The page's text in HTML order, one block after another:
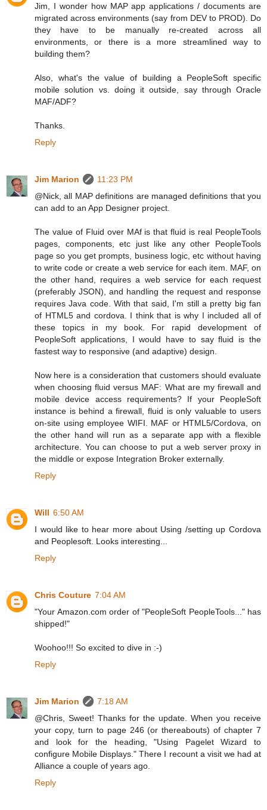
Jim, I wonder how MAP app applications / documents are
migrated across environments (say from DEV to PROD). Do
they have to be manually re-created across all
environments, or there is a more streamlined way to
building them?
Also, what's the value of building a PeopleSoft specific
mobile solution vs. doing it outside, say through Oracle
MAF/ADF?
Thanks.
Reply
Jim Marion
11:23 PM
@Nick, all MAP definitions are managed definitions that you
can add to an App Designer project.
The value of Fluid over MAf is that fluid is real PeopleTools
pages, components, etc just like any other PeopleTools
page so you get prompts, business logic, etc without having
to write code or create a web service for each item. MAF, on
the other hand, requires a web service for each request
(preferably JSON), and handling the request and response
requires Java code. With that said, I'm still a pretty big fan
of HTML5 and cordova. I think that is why I included all of
these topics in my book. For rapid development of
PeopleSoft applications, I would have to say fluid is the
fastest way to responsive (and adaptive) design.
Now here is a consideration that customers should evaluate
when choosing fluid versus MAF: What are my firewall and
mobile device access requirements? If your PeopleSoft
instance is behind a firewall, fluid is only valuable to users
on-site using employee WIFI. MAF or HTML5/Cordova, on
the other hand will run as a separate app with a flexible
architecture. You can choose to put a web server proxy in
the middle or expose Integration Broker externally.
Reply
Will 6:50 AM
I would like to hear more about Using /setting up Cordova
and Peoplesoft. Looks interesting...
Reply
Chris Couture 7:04 AM
"Your Amazon.com order of "PeopleSoft PeopleTools..." has
shipped!"
Woohoo!!! So excited to dive in :-)
Reply
Jim Marion
7:18 AM
@Chris, Sweet! Thanks for the update. When you receive
your copy, turn to page 246 (or thereabouts) of chapter 7
and look for the heading, "Using Pagelet Wizard to
configure Mobile Displays." There I recount a visit we had at
Alliance a couple of years ago.
Reply